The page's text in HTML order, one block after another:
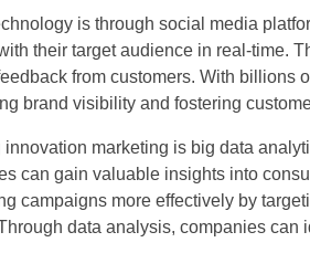
is through social media
their target audience in real-time.
from customers. With billions
brand visibility and fostering
marketing is big data
can gain valuable insights into
campaigns more effectively by
data analysis, companies can